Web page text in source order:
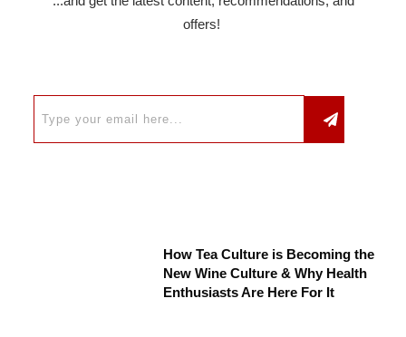
offers!
How Tea Culture is Becoming the
New Wine Culture & Why Health
Enthusiasts Are Here For It